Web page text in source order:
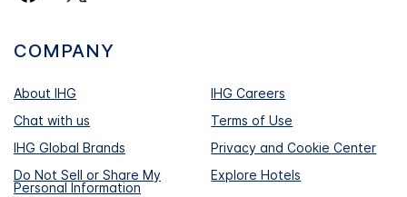
COMPANY
About IHG
IHG Careers
Chat with us
Terms of Use
IHG Global Brands
Privacy and Cookie Center
Do Not Sell or Share My
Personal Information
Explore Hotels